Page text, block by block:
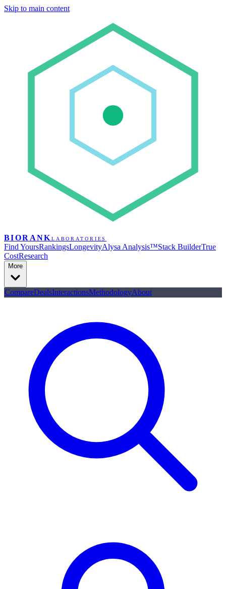
Skip to main content
BIORANK LABORATORIES
Find YoursRankingsLongevityAlysa Analysis™Stack BuilderTrue
CostResearch
More
CompareDealsInteractionsMethodologyAbout